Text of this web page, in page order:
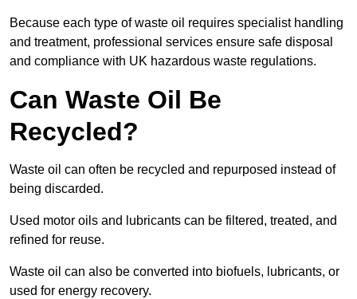
Because each type of waste oil requires specialist handling
and treatment, professional services ensure safe disposal
and compliance with UK hazardous waste regulations.
Can Waste Oil Be
Recycled?
Waste oil can often be recycled and repurposed instead of
being discarded.
Used motor oils and lubricants can be filtered, treated, and
refined for reuse.
Waste oil can also be converted into biofuels, lubricants, or
used for energy recovery.